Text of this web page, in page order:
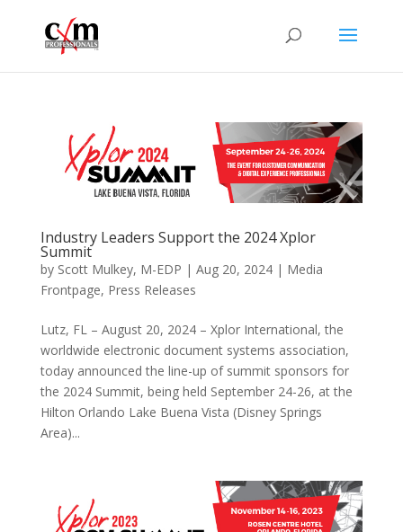
Industry Leaders Support the 2024 Xplor
Summit
by Scott Mulkey, M-EDP | Aug 20, 2024| Media
Frontpage, Press Releases
Lutz, FL – August 20, 2024 – Xplor International, the
worldwide electronic document systems association,
today announced the line-up of summit sponsors for
the 2024 Summit, being held September 24-26, at the
Hilton Orlando Lake Buena Vista (Disney Springs
Area)...